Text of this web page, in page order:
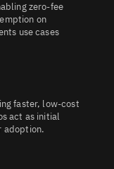
zero-fee
on
use cases
faster, low-cost
act as initial
adoption.